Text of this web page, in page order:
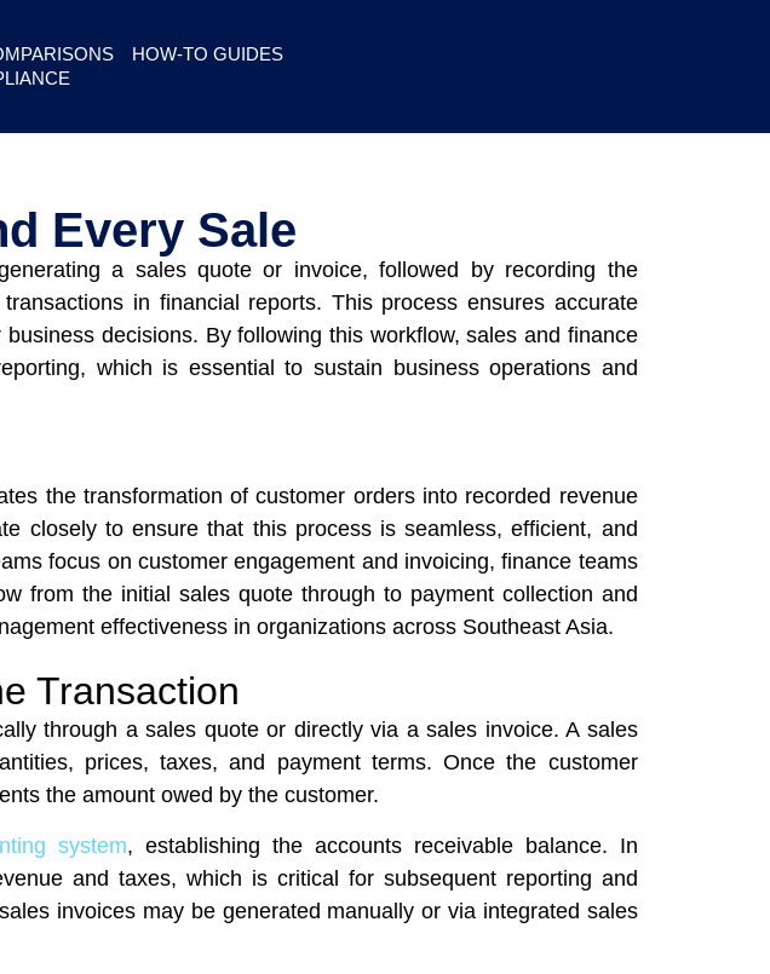
HOW-TO GUIDES
Every Sale
a sales quote or invoice, followed by recording the
in financial reports. This process ensures accurate
decisions. By following this workflow, sales and finance
which is essential to sustain business operations and
the transformation of customer orders into recorded revenue
closely to ensure that this process is seamless, efficient, and
focus on customer engagement and invoicing, finance teams
from the initial sales quote through to payment collection and
effectiveness in organizations across Southeast Asia.
Transaction
through a sales quote or directly via a sales invoice. A sales
prices, taxes, and payment terms. Once the customer
the amount owed by the customer.
system, establishing the accounts receivable balance. In
and taxes, which is critical for subsequent reporting and
invoices may be generated manually or via integrated sales